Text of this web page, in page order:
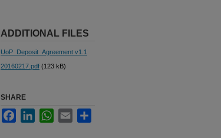
ADDITIONAL FILES
UoP_Deposit_Agreement v1.1
20160217.pdf (123 kB)
SHARE
FacebookLinkedInWhatsApp
Email